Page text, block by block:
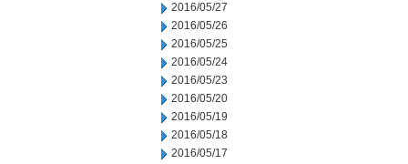
2016/05/27
2016/05/26
2016/05/25
2016/05/24
2016/05/23
2016/05/20
2016/05/19
2016/05/18
2016/05/17